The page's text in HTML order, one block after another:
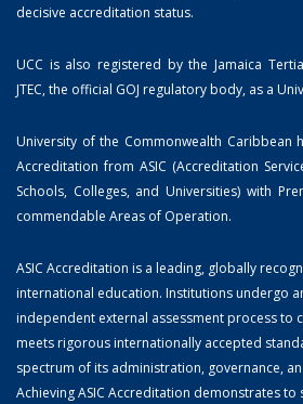
decisive accreditation status.
UCC is also registered by the Jamaica
JTEC, the official GOJ regulatory body, as a
University of the Commonwealth Caribbean
Accreditation from ASIC (Accreditation
Schools, Colleges, and Universities) with
commendable Areas of Operation.
ASIC Accreditation is a leading, globally
international education. Institutions undergo
independent external assessment process to
meets rigorous internationally accepted
spectrum of its administration, governance,
Achieving ASIC Accreditation demonstrates